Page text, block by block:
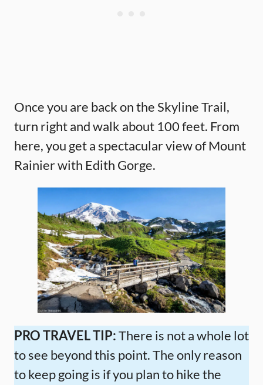
Once you are back on the Skyline Trail,
turn right and walk about 100 feet. From
here, you get a spectacular view of Mount
Rainier with Edith Gorge.
PRO TRAVEL TIP:There is not a whole lot
to see beyond this point. The only reason
to keep going is if you plan to hike the